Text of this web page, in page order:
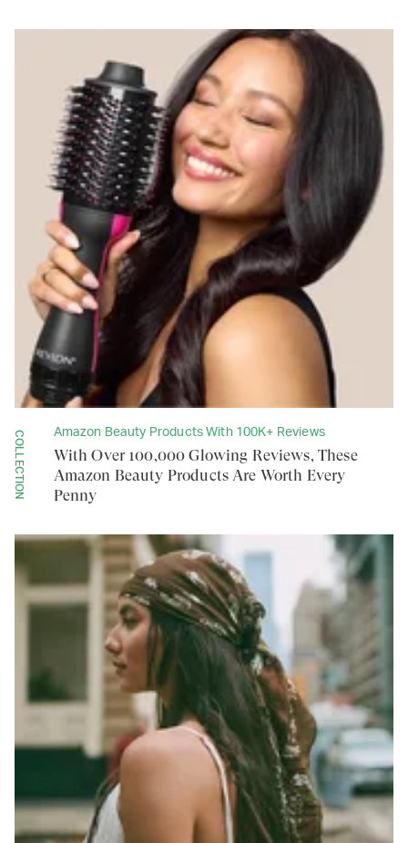
COLLECTION Amazon Beauty Products With 100K+ Reviews
With Over 100,000 Glowing Reviews, These
Amazon Beauty Products Are Worth Every
Penny